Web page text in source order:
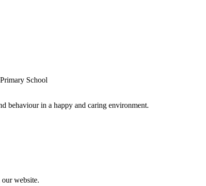
School
behaviour in a happy and caring environment.
our website.